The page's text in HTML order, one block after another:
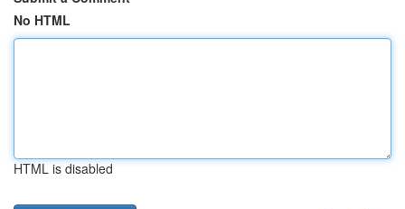
No HTML
HTML is disabled